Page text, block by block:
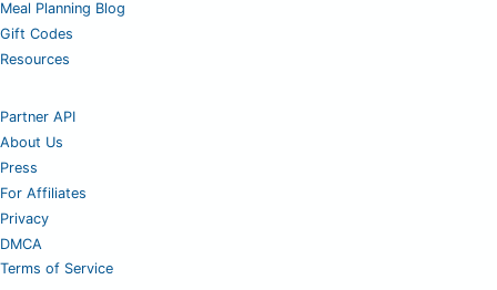
Meal Planning Blog
Gift Codes
Resources
Partner API
About Us
Press
For Affiliates
Privacy
DMCA
Terms of Service